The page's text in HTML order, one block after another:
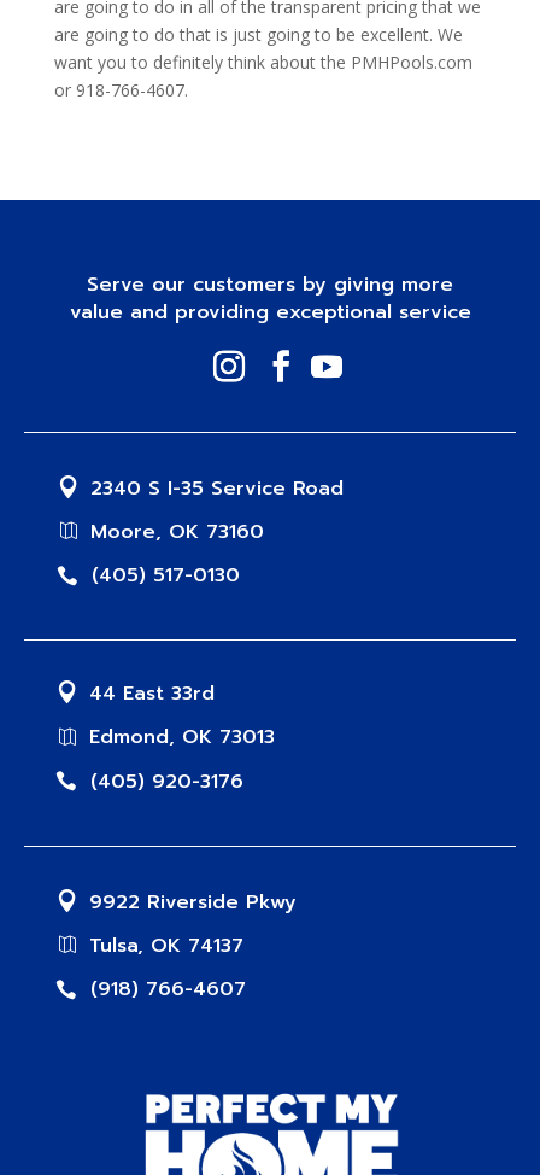
are going to do in all of the transparent pricing that we
are going to do that is just going to be excellent. We
want you to definitely think about the PMHPools.com
or 918-766-4607.
Serve our customers by giving more
value and providing exceptional service
2340 S I-35 Service Road
Moore, OK 73160
(405) 517-0130
44 East 33rd
Edmond, OK 73013
(405) 920-3176
9922 Riverside Pkwy
Tulsa, OK 74137
(918) 766-4607